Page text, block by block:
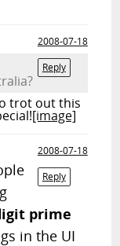
2008-07-18
Reply
trot out this
[image]
2008-07-18
Reply
prime
in the UI